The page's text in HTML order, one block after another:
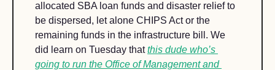
allocated SBA loan funds and disaster relief to
be dispersed, let alone CHIPS Act or the
remaining funds in the infrastructure bill. We
did learn on Tuesday that this dude who’s
going to run the Office of Management and